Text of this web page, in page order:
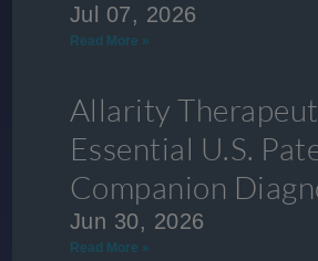
Jul 07, 2026
Read More »
Allarity
Essential U.S.
Companion
Jun 30, 2026
Read More »